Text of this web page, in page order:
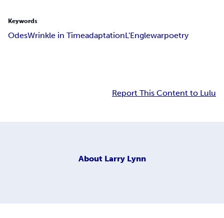
Keywords
OdesWrinkle in TimeadaptationL'Englewarpoetry
Report This Content to Lulu
About Larry Lynn